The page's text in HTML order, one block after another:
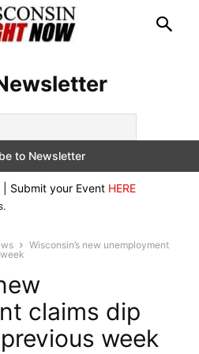
Submit your Event HERE
Wisconsin’s new unemployment
claims dip
week